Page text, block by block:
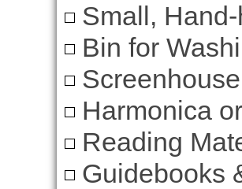
Small,
Bin for
Harmonica
Reading
Guidebooks